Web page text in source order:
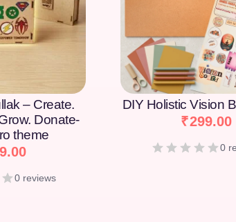
– Create.
Donate-
theme
0 reviews
DIY Holistic Vision
₹299.00
0